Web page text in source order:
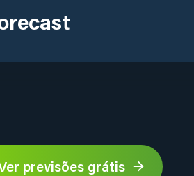
previsões grátis